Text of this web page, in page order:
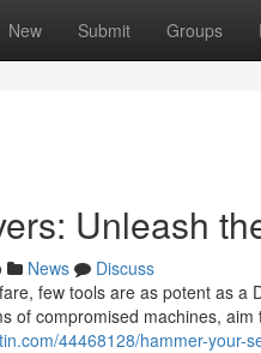
New Submit Groups
Unleash
News
Discuss
few tools are as potent as a
of compromised machines,
44468128/hammer-your-